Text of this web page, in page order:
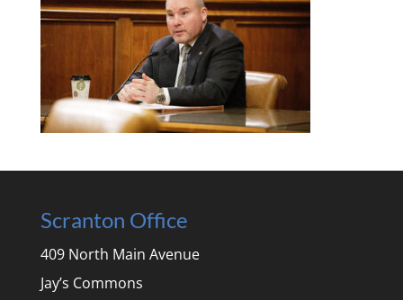
Scranton Office
409 North Main Avenue
Jay’s Commons